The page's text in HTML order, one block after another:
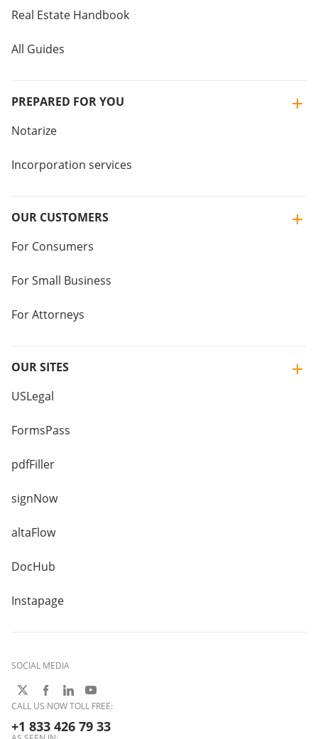
Real Estate Handbook
All Guides
PREPARED FOR YOU
Notarize
Incorporation services
OUR CUSTOMERS
For Consumers
For Small Business
For Attorneys
OUR SITES
USLegal
FormsPass
pdfFiller
signNow
altaFlow
DocHub
Instapage
SOCIAL MEDIA
CALL US NOW TOLL FREE:
+1 833 426 79 33